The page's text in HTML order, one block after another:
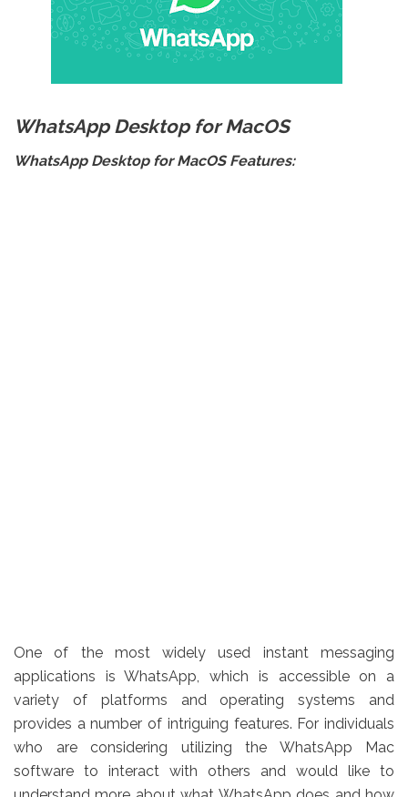
WhatsApp Desktop for MacOS
WhatsApp Desktop for MacOS Features:
One of the most widely used instant messaging
applications is WhatsApp, which is accessible on a
variety of platforms and operating systems and
provides a number of intriguing features. For individuals
who are considering utilizing the WhatsApp Mac
software to interact with others and would like to